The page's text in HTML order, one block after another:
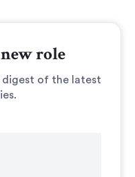
role
digest of the latest